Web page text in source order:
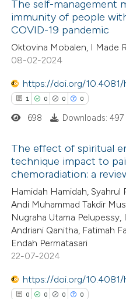
how this article has been
atscite.ai
shows how a scientific paper
been cited by providing the
of the citation, a
describing whether
mentions, or contrasts
in which section the
was made.
Citing Publications
Supporting
Mentioning
Contrasting
how this article has been
atscite.ai
shows how a scientific paper
been cited by providing the
of the citation, a
describing whether
mentions, or contrasts
claim, and a label
in which section the
The self-management
immunity of people
COVID-19 pandemic
Oktovina Mobalen, I Made
08-02-2024
https://doi.org/10.4081/
1 0 0 0
Citing Publications
Supporting
Mentioning
Contrasting
how this article has been
698 Downloads: 497
The effect of spiritual
technique impact to
chemoradiation: a
Hamidah Hamidah, Syahrul
Andi Muhammad Takdir
Nugraha Utama Pelupessy,
Andriani Qanitha, Fatimah
Endah Permatasari
22-07-2024
https://doi.org/10.4081/
0 0 0 0